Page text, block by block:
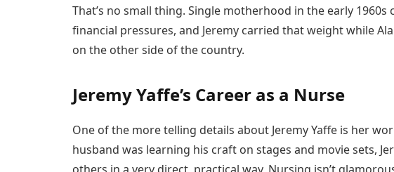
That’s no small thing. Single motherhood in the early 1960s
financial pressures, and Jeremy carried that weight while
on the other side of the country.
Jeremy Yaffe’s Career as a Nurse
One of the more telling details about Jeremy Yaffe is her
husband was learning his craft on stages and movie sets,